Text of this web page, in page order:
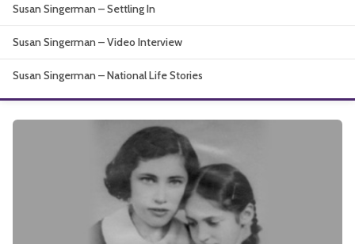
Susan Singerman – Settling In
Susan Singerman – Video Interview
Susan Singerman – National Life Stories